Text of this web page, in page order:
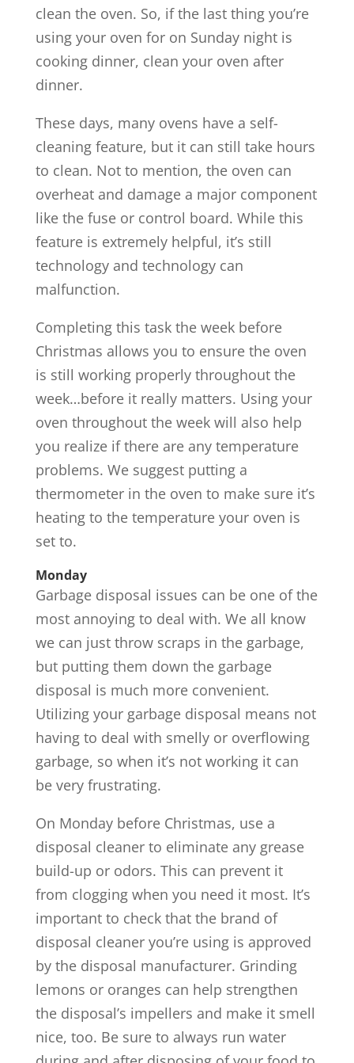
clean the oven. So, if the last thing you’re
using your oven for on Sunday night is
cooking dinner, clean your oven after
dinner.
These days, many ovens have a self-
cleaning feature, but it can still take hours
to clean. Not to mention, the oven can
overheat and damage a major component
like the fuse or control board. While this
feature is extremely helpful, it’s still
technology and technology can
malfunction.
Completing this task the week before
Christmas allows you to ensure the oven
is still working properly throughout the
week…before it really matters. Using your
oven throughout the week will also help
you realize if there are any temperature
problems. We suggest putting a
thermometer in the oven to make sure it’s
heating to the temperature your oven is
set to.
Monday
Garbage disposal issues can be one of the
most annoying to deal with. We all know
we can just throw scraps in the garbage,
but putting them down the garbage
disposal is much more convenient.
Utilizing your garbage disposal means not
having to deal with smelly or overflowing
garbage, so when it’s not working it can
be very frustrating.
On Monday before Christmas, use a
disposal cleaner to eliminate any grease
build-up or odors. This can prevent it
from clogging when you need it most. It’s
important to check that the brand of
disposal cleaner you’re using is approved
by the disposal manufacturer. Grinding
lemons or oranges can help strengthen
the disposal’s impellers and make it smell
nice, too. Be sure to always run water